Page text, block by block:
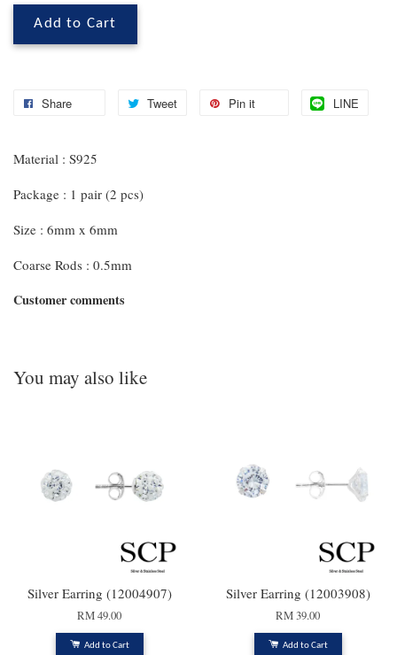
Add to Cart
Share Tweet Pin it LINE
Material : S925
Package : 1 pair (2 pcs)
Size : 6mm x 6mm
Coarse Rods : 0.5mm
Customer comments
You may also like
Silver Earring (12004907)
RM 49.00
Add to Cart
Silver Earring (12003908)
RM 39.00
Add to Cart